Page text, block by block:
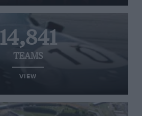
14,841
TEAMS
VIEW